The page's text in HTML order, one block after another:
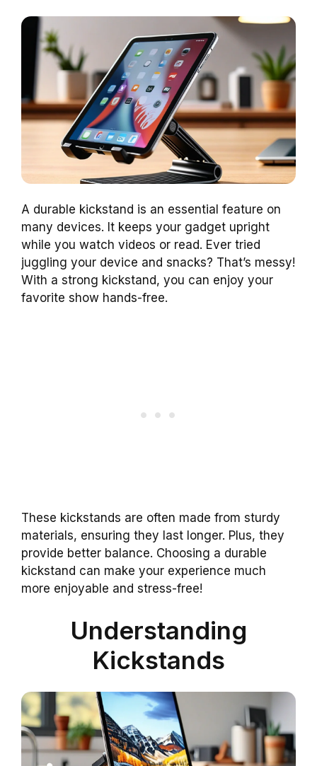
A durable kickstand is an essential feature on
many devices. It keeps your gadget upright
while you watch videos or read. Ever tried
juggling your device and snacks? That’s messy!
With a strong kickstand, you can enjoy your
favorite show hands-free.
These kickstands are often made from sturdy
materials, ensuring they last longer. Plus, they
provide better balance. Choosing a durable
kickstand can make your experience much
more enjoyable and stress-free!
Understanding
Kickstands